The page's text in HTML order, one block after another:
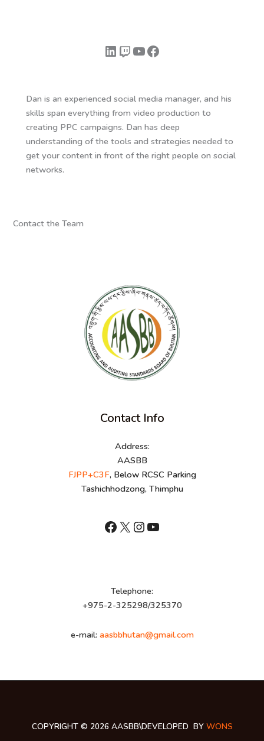
LinkedIn Twitch YouTube Facebook
Dan is an experienced social media manager, and his
skills span everything from video production to
creating PPC campaigns. Dan has deep
understanding of the tools and strategies needed to
get your content in front of the right people on social
networks.
Contact the Team
Contact Info
Address:
AASBB
FJPP+C3F, Below RCSC Parking
Tashichhodzong, Thimphu
shnhn
X Instagram
YouTube
Telephone:
+975-2-325298/325370
e-mail: aasbbhutan@gmail.com
COPYRIGHT © 2026 AASBB\DEVELOPED BY WONS